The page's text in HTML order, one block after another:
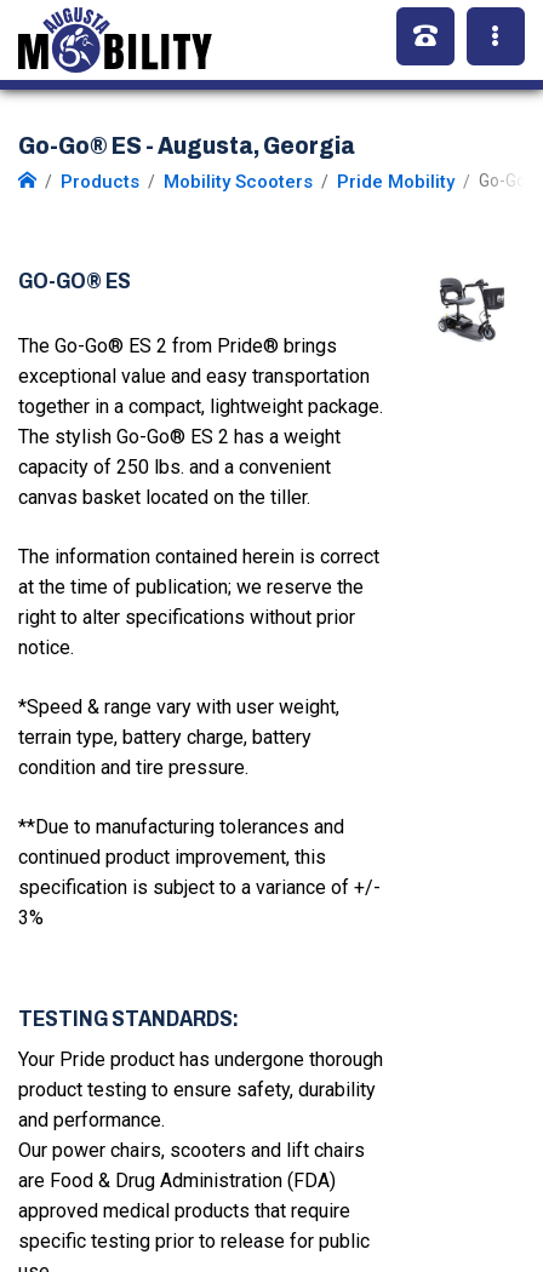
Go-Go® ES - Augusta, Georgia
Products Mobility Scooters Pride Mobility Go-Go
GO-GO® ES
The Go-Go® ES 2 from Pride® brings
exceptional value and easy transportation
together in a compact, lightweight package.
The stylish Go-Go® ES 2 has a weight
capacity of 250 lbs. and a convenient
canvas basket located on the tiller.
The information contained herein is correct
at the time of publication; we reserve the
right to alter specifications without prior
notice.
*Speed & range vary with user weight,
terrain type, battery charge, battery
condition and tire pressure.
**Due to manufacturing tolerances and
continued product improvement, this
specification is subject to a variance of +/-
3%
TESTING STANDARDS:
Your Pride product has undergone thorough
product testing to ensure safety, durability
and performance.
Our power chairs, scooters and lift chairs
are Food & Drug Administration (FDA)
approved medical products that require
specific testing prior to release for public